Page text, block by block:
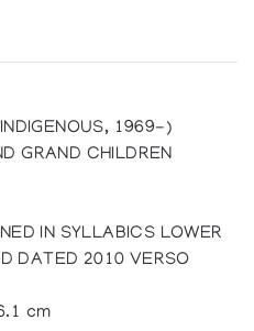
1969-)
GRAND CHILDREN
IN SYLLABICS LOWER
DATED 2010 VERSO
cm